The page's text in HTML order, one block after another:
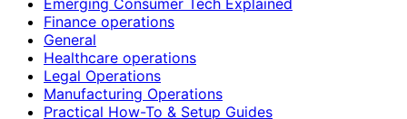
Finance operations
General
Healthcare operations
Legal Operations
Manufacturing Operations
Practical How-To & Setup Guides